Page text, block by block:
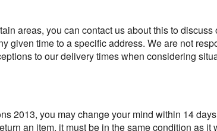
areas, you can contact us about this to
given time to a specific address. We are not
to our delivery times when considering
2013, you may change your mind within 14
an item, it must be in the same condition as